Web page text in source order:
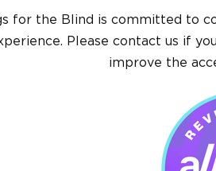
for the Blind is committed to
Please contact us if
improve the